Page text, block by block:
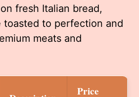
fresh Italian bread,
toasted to perfection and
meats and
Price